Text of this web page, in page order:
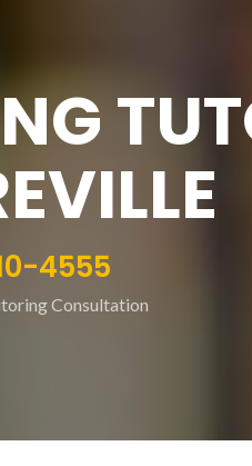
4555
Consultation